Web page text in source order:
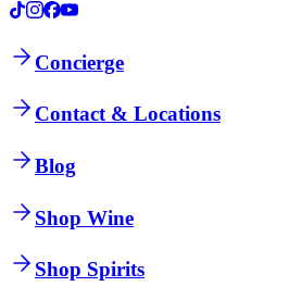
Concierge
Contact & Locations
Blog
Shop Wine
Shop Spirits